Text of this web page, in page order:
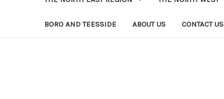
BORO AND TEESSIDE ABOUT US CONTACT US